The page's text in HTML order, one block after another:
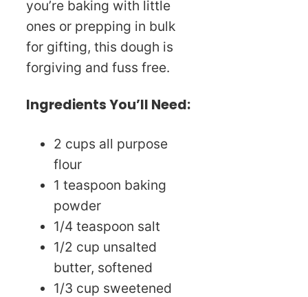
you’re baking with little
ones or prepping in bulk
for gifting, this dough is
forgiving and fuss free.
Ingredients You’ll Need:
2 cups all purpose
flour
1 teaspoon baking
powder
1/4 teaspoon salt
1/2 cup unsalted
butter, softened
1/3 cup sweetened